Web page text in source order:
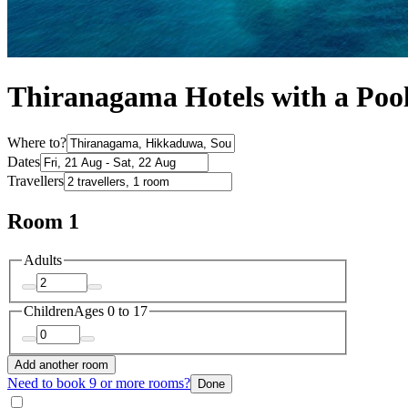
Thiranagama Hotels with a
Where to?
Dates
Travellers
Room 1
Adults
ChildrenAges 0 to 17
Add another room
Need to book 9 or more rooms? Done